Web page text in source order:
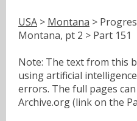
USA > Montana >
Montana, pt 2 > Part 151
Note: The text from this
using artificial
errors. The full pages
Archive.org (link on the